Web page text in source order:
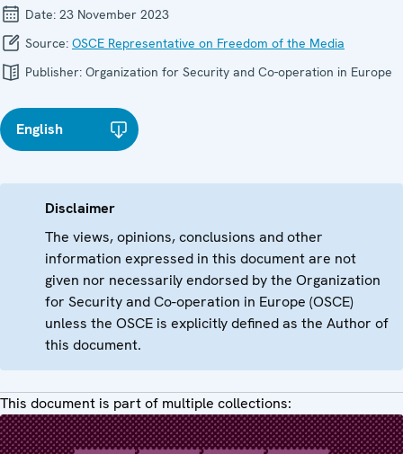
Date: 23 November 2023
Source: OSCE Representative on Freedom of the Media
Publisher: Organization for Security and Co-operation in Europe
English
Disclaimer
The views, opinions, conclusions and other
information expressed in this document are not
given nor necessarily endorsed by the Organization
for Security and Co-operation in Europe (OSCE)
unless the OSCE is explicitly defined as the Author of
this document.
This document is part of multiple collections: